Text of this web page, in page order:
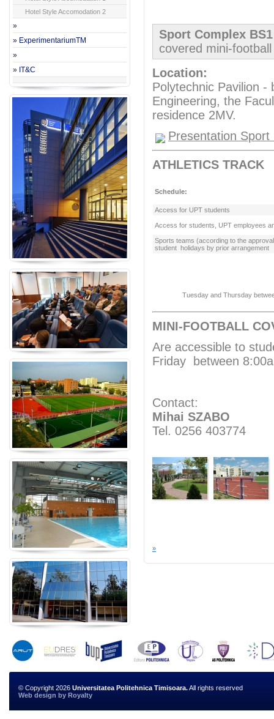
Hotel Style Accomodation 2
»
» ExperimentariumTM
»
» IT&C
Sport Complex
covered mini-
Location:
Polytechnic Pavilion -
Engineering, the
residence 2MV.
Presentation
ATHLETICS TRACK
Schedule:
Access for UPT students
Access for students, UPT employees
Sports teams (according to the
student holidays by prior arrangement
Tuesday and Thursday
MINI-FOOTBALL
Are accessible to
Friday between
Contact:
Mihai SZABO
Tel. 0256 403774
»
© Copyright 2026 Universitatea Politehnica Timisoara.All rights reserved
Web design by Royalty